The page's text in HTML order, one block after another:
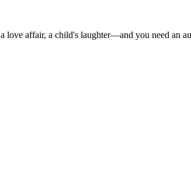
affair, a child's laughter—and you need an